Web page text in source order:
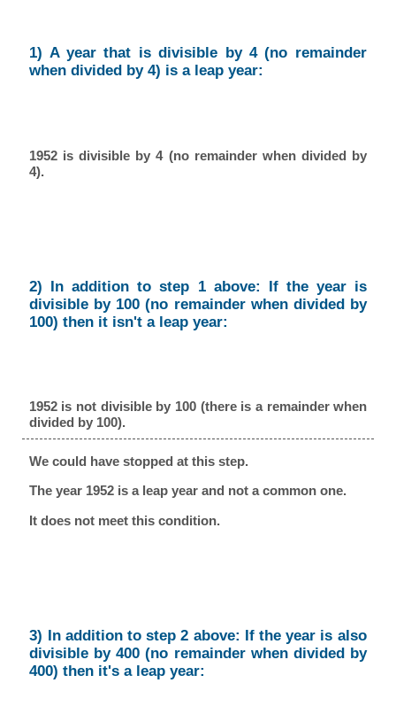
1) A year that is divisible by 4 (no remainder
when divided by 4) is a leap year:
1952 is divisible by 4 (no remainder when divided by
4).
2) In addition to step 1 above: If the year is
divisible by 100 (no remainder when divided by
100) then it isn't a leap year:
1952 is not divisible by 100 (there is a remainder when
divided by 100).
We could have stopped at this step.
The year 1952 is a leap year and not a common one.
It does not meet this condition.
3) In addition to step 2 above: If the year is also
divisible by 400 (no remainder when divided by
400) then it's a leap year: